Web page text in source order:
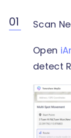
Scan
Open
detect